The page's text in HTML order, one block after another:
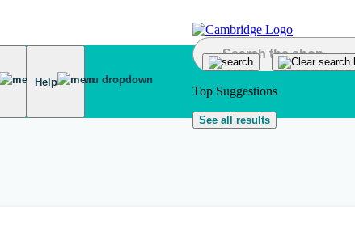
Help
Top Suggestions
See all results